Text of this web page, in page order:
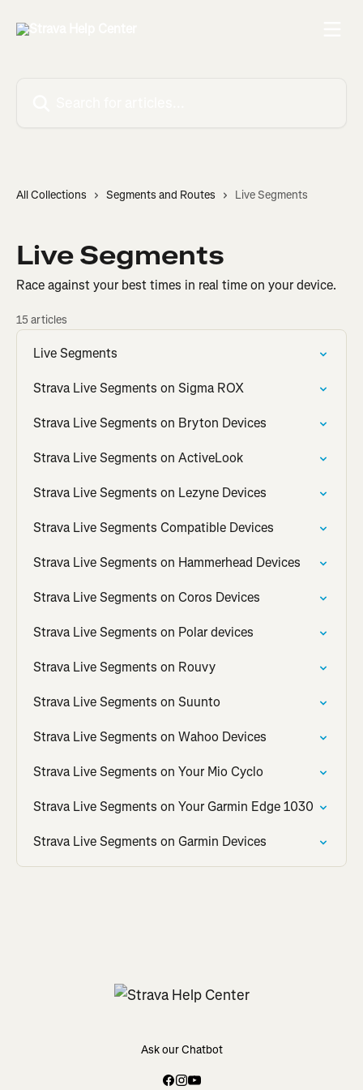
All Collections Segments and Routes Live Segments
Live Segments
Race against your best times in real time on your device.
15 articles
Live Segments
Strava Live Segments on Sigma ROX
Strava Live Segments on Bryton Devices
Strava Live Segments on ActiveLook
Strava Live Segments on Lezyne Devices
Strava Live Segments Compatible Devices
Strava Live Segments on Hammerhead Devices
Strava Live Segments on Coros Devices
Strava Live Segments on Polar devices
Strava Live Segments on Rouvy
Strava Live Segments on Suunto
Strava Live Segments on Wahoo Devices
Strava Live Segments on Your Mio Cyclo
Strava Live Segments on Your Garmin Edge 1030
Strava Live Segments on Garmin Devices
Ask our Chatbot